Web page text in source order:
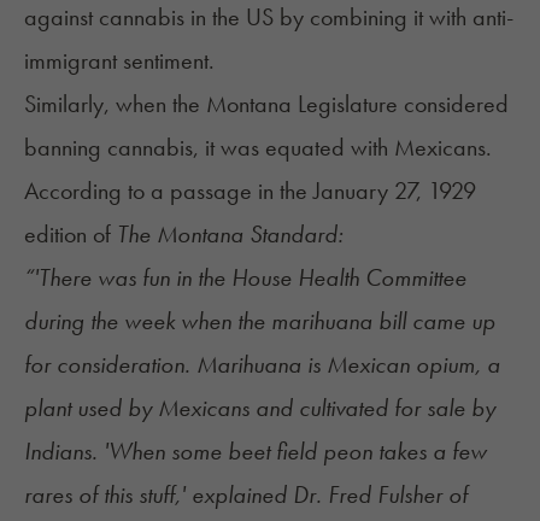
against cannabis in the US by combining it with anti-
immigrant sentiment.
Similarly, when the Montana Legislature considered
banning cannabis, it was equated with Mexicans.
According to a passage in the January 27, 1929
edition of The Montana Standard:
“'There was fun in the House Health Committee
during the week when the marihuana bill came up
for consideration. Marihuana is Mexican opium, a
plant used by Mexicans and cultivated for sale by
Indians. 'When some beet field peon takes a few
rares of this stuff,' explained Dr. Fred Fulsher of